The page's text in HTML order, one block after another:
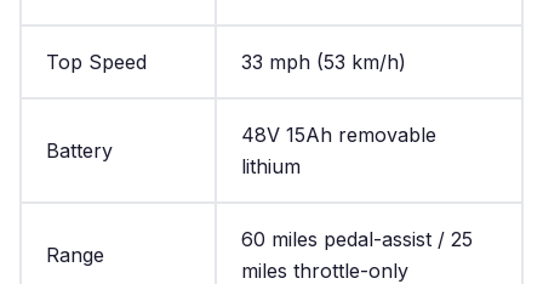
Top Speed 33 mph (53 km/h)
Battery
48V 15Ah removable
lithium
Range
60 miles pedal-assist / 25
miles throttle-only